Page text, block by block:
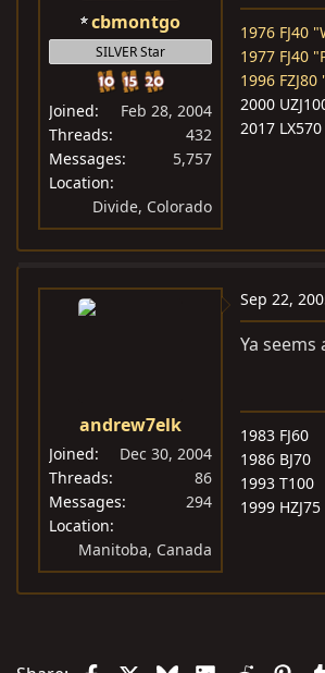
cbmontgo
SILVER Star
Joined
Feb 28, 2004
Threads
432
Messages
5,757
Location
Divide, Colorado
1976 FJ40
1977 FJ40
1996
2000
2017 LX570
andrew7elk
Joined
Dec 30, 2004
Threads
86
Messages
294
Location
Manitoba, Canada
Sep 22,
Ya
1983 FJ60
1986 BJ70
1993 T100
1999 HZJ75